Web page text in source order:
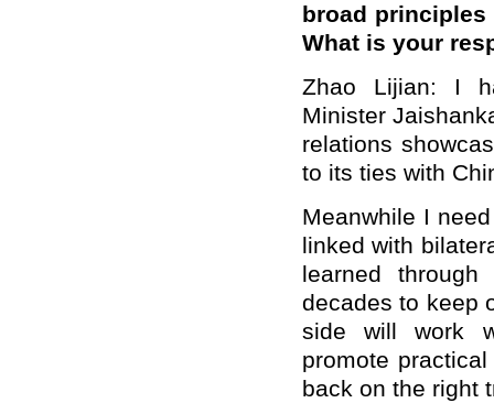
broad principles
What is your
Zhao Lijian: I
Minister
relations
to its ties with
Meanwhile I
linked with
learned
decades to keep
side will work
promote
back on the right